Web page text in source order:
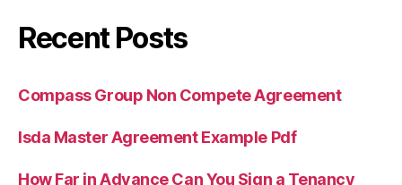
Recent Posts
Compass Group Non Compete Agreement
Isda Master Agreement Example Pdf
How Far in Advance Can You Sign a Tenancy